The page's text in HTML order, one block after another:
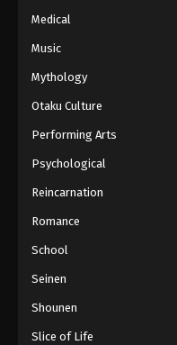
Medical
Music
Mythology
Otaku Culture
Performing Arts
Psychological
Reincarnation
Romance
School
Seinen
Shounen
Slice of Life